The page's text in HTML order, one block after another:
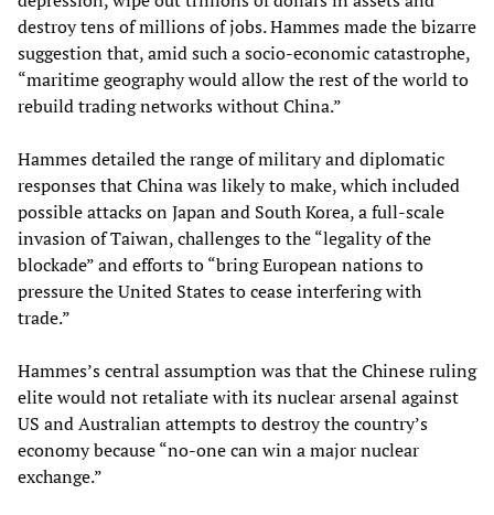
destroy tens of millions of jobs. Hammes made the bizarre
suggestion that, amid such a socio-economic catastrophe,
“maritime geography would allow the rest of the world to
rebuild trading networks without China.”
Hammes detailed the range of military and diplomatic
responses that China was likely to make, which included
possible attacks on Japan and South Korea, a full-scale
invasion of Taiwan, challenges to the “legality of the
blockade” and efforts to “bring European nations to
pressure the United States to cease interfering with
trade.”
Hammes’s central assumption was that the Chinese ruling
elite would not retaliate with its nuclear arsenal against
US and Australian attempts to destroy the country’s
economy because “no-one can win a major nuclear
exchange.”